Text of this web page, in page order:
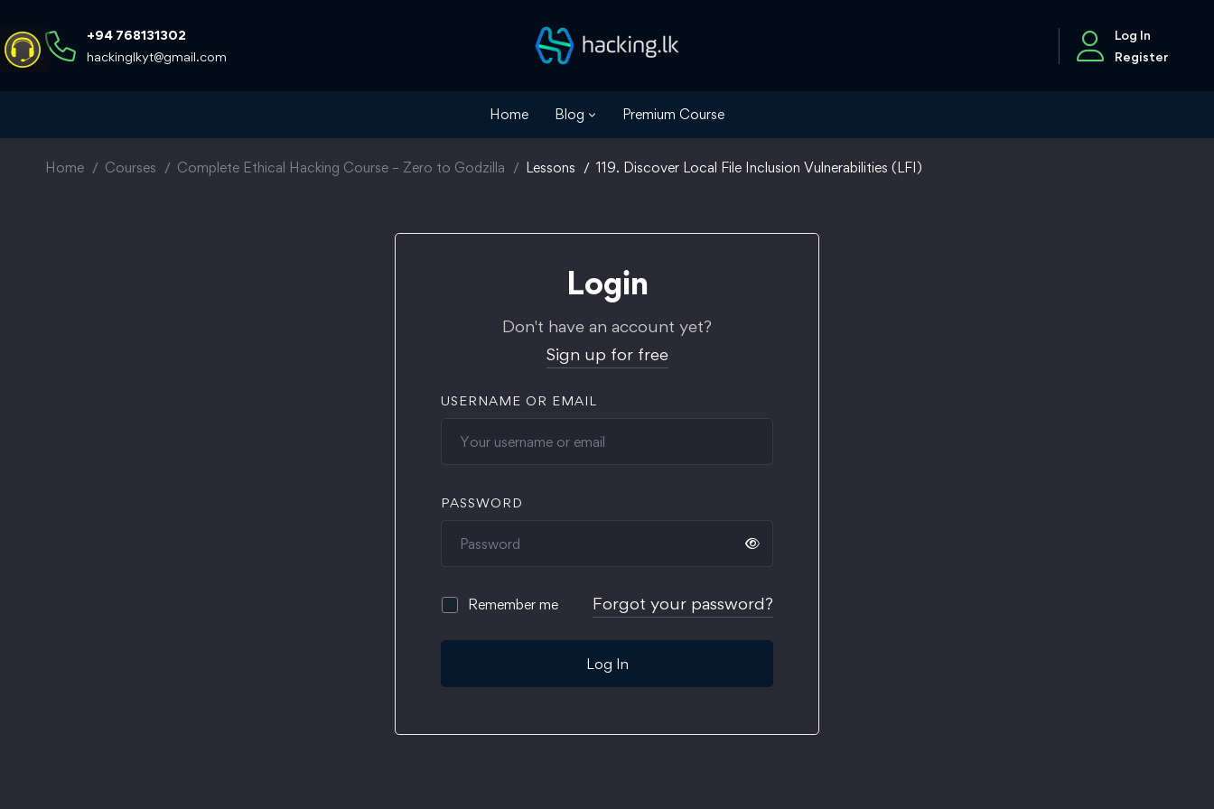
+94 768131302
hackinglkyt@gmail.com
Log In
Register
Home Blog Premium Course
Home Courses Complete Ethical Hacking Course – Zero to Godzilla Lessons 119. Discover Local File Inclusion Vulnerabilities (LFI)
Login
Don't have an account yet?
Sign up for free
USERNAME OR EMAIL
PASSWORD
Remember me Forgot your password?
Log In